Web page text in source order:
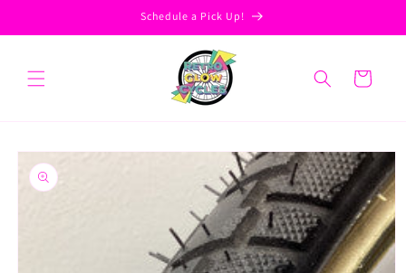
Schedule a Pick Up!
Cart
Skip to
product
information